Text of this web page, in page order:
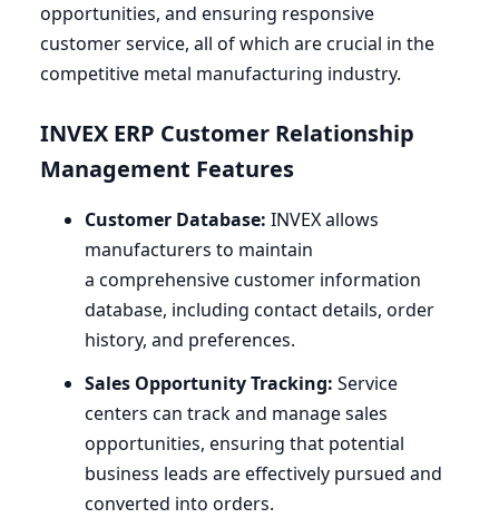
opportunities, and ensuring responsive
customer service, all of which are crucial in the
competitive metal manufacturing industry.
INVEX ERP Customer Relationship
Management Features
Customer Database: INVEXallows
manufacturers to maintain
a comprehensive customer information
database, including contact details, order
history, and preferences.
Sales Opportunity Tracking: Service
centers can track and manage sales
opportunities, ensuring that potential
business leads are effectively pursued and
converted into orders.